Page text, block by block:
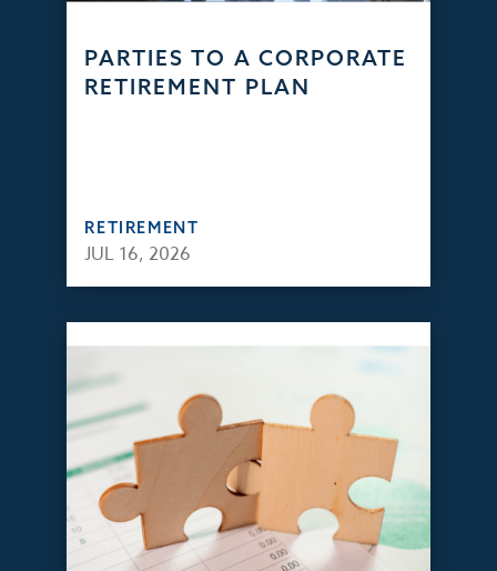
PARTIES TO A CORPORATE
RETIREMENT PLAN
RETIREMENT
JUL 16, 2026